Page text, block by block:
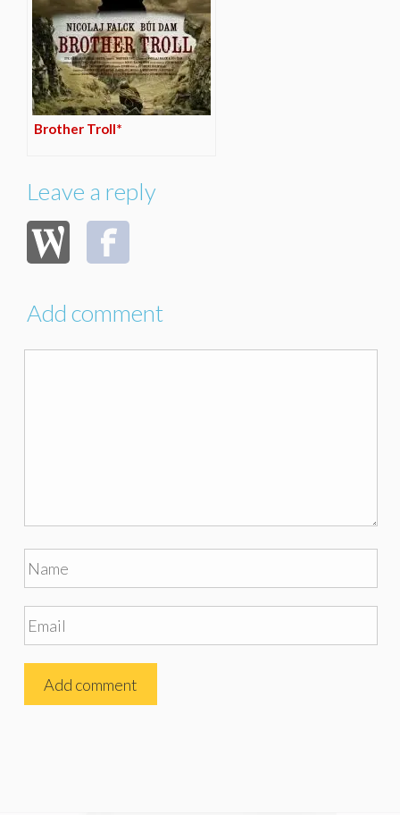
Brother Troll*
Leave a reply
Add comment